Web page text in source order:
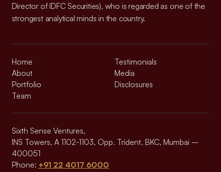
Director of IDFC Securities), who is regarded as one of the
strongest analytical minds in the country.
Home
About
Portfolio
Team
Testimonials
Media
Disclosures
Sixth Sense Ventures,
INS Towers, A 1102-1103, Opp. Trident, BKC, Mumbai –
400051
Phone: +91 22 4017 6000